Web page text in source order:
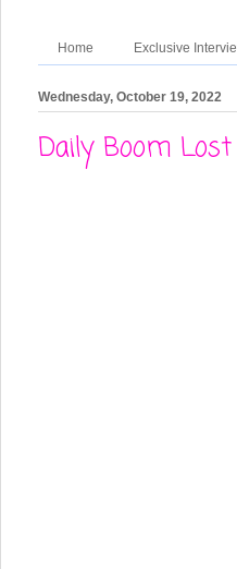
Home Exclusive
Wednesday, October 19, 2022
Daily Boom